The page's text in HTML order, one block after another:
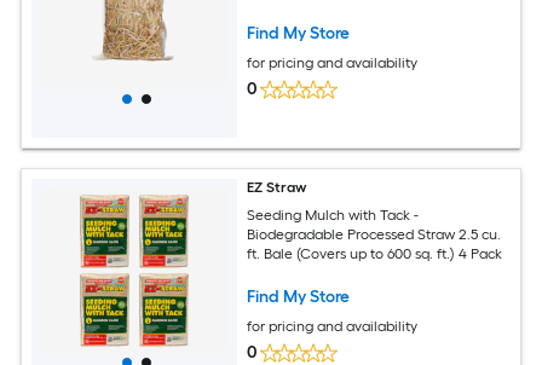
Find My Store
for pricing and availability
0
EZ Straw
Seeding Mulch with Tack -
Biodegradable Processed Straw 2.5 cu.
ft. Bale (Covers up to 600 sq. ft.) 4 Pack
Find My Store
for pricing and availability
0